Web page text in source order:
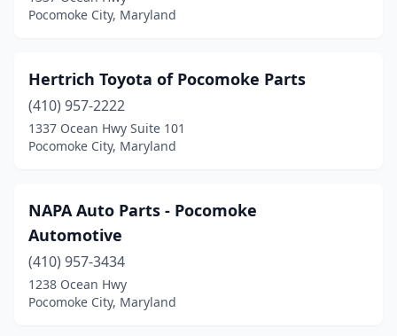
Pocomoke City, Maryland
Hertrich Toyota of Pocomoke Parts
(410) 957-2222
1337 Ocean Hwy Suite 101
Pocomoke City, Maryland
NAPA Auto Parts - Pocomoke
Automotive
(410) 957-3434
1238 Ocean Hwy
Pocomoke City, Maryland